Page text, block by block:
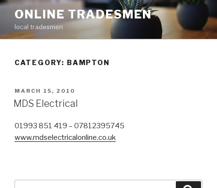
Skip
content
ONLINE TRADESMEN
local tradesmen
CATEGORY: BAMPTON
POSTED
ON
MARCH 15, 2010
MDS Electrical
01993 851 419 – 07812395745
www.mdselectricalonline.co.uk